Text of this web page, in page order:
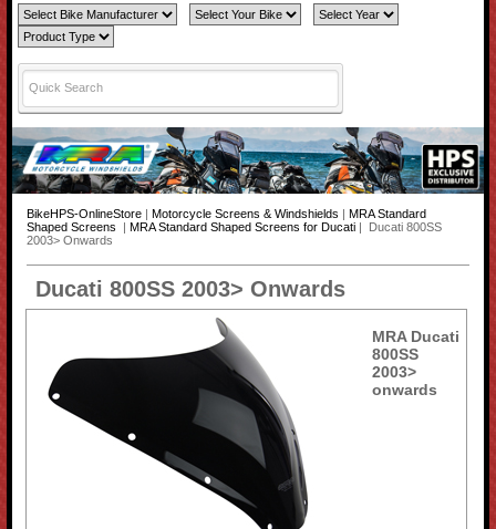
BikeHPS-OnlineStore| Motorcycle Screens & Windshields
MRA Standard
Shaped Screens
MRA Standard Shaped Screens for Ducati| Ducati 800SS
2003> Onwards
Ducati 800SS 2003> Onwards
MRA Ducati
800SS
2003>
onwards